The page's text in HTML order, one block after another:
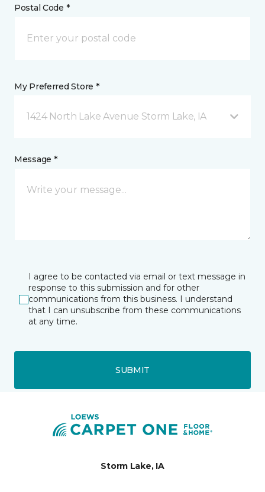
Postal Code *
My Preferred Store *
1424 North Lake Avenue Storm Lake, IA
Message *
I agree to be contacted via email or text message in
response to this submission and for other
communications from this business. I understand
that I can unsubscribe from these communications
at any time.
SUBMIT
Storm Lake, IA